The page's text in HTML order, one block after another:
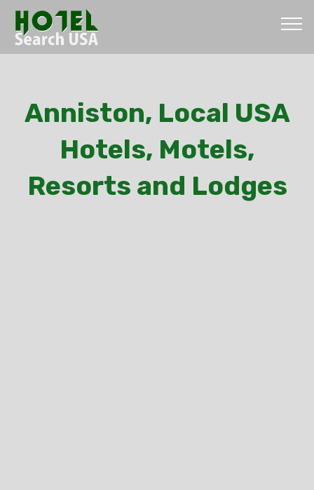
Anniston, Local USA
Hotels, Motels,
Resorts and Lodges